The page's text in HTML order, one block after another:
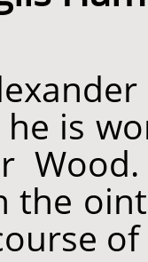
is
the